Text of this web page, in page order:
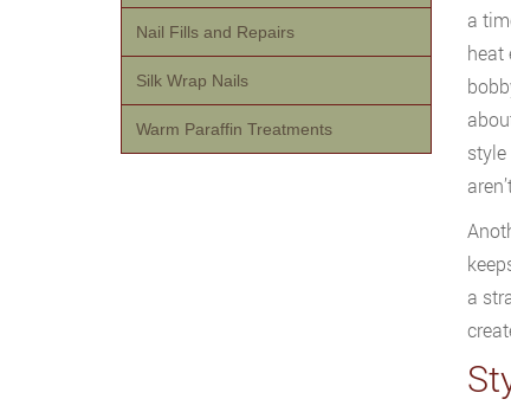
a
heat
a
Nail Fills and Repairs
Silk Wrap Nails
Warm Paraffin Treatments